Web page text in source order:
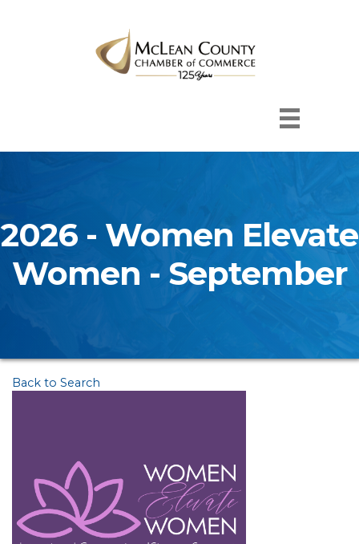
2026 - Women Elevate
Women - September
Back to Search